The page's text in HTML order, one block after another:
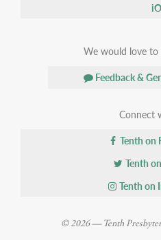
We would love
Feedback &
Connect
Tenth on
Tenth
Tenth on
© 2026 — Tenth